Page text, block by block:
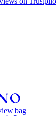
bag